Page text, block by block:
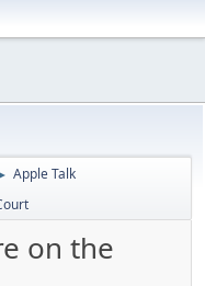
► Apple Talk
on the